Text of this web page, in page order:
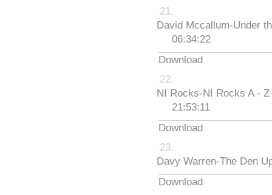
David Mccallum-Under
06:34:22
Download
NI Rocks-NI Rocks A -
21:53:11
Download
Davy Warren-The Den
Download